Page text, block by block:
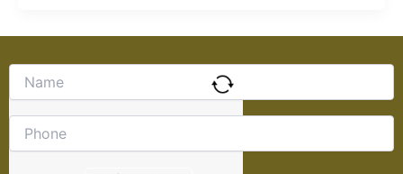
the
problem